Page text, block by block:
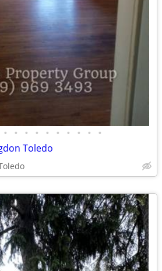
• • • • • • • • • •
Toledo